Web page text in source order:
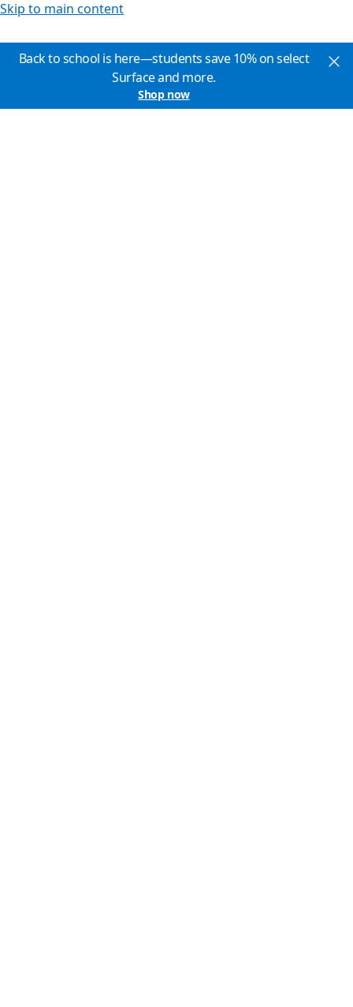
Skip to main content
Back to school is here—students save 10% on select
Surface and more.
Shop now